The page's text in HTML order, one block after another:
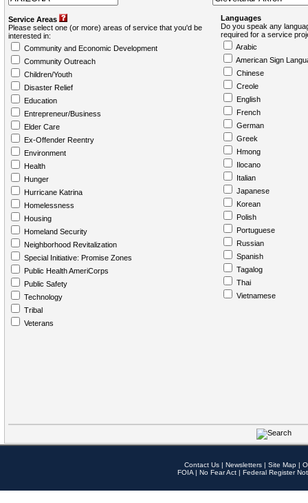
Service Areas
Please select one (or more) areas of service that you'd be
interested in:
Community and Economic Development
Community Outreach
Children/Youth
Disaster Relief
Education
Entrepreneur/Business
Elder Care
Ex-Offender Reentry
Environment
Health
Hunger
Hurricane Katrina
Homelessness
Housing
Homeland Security
Neighborhood Revitalization
Special Initiative: Promise Zones
Public Health AmeriCorps
Public Safety
Technology
Tribal
Veterans
Languages
Do you speak any
required for a service
Arabic
American Sign
Chinese
Creole
English
French
German
Greek
Hmong
Ilocano
Italian
Japanese
Korean
Polish
Portuguese
Russian
Spanish
Tagalog
Thai
Vietnamese
Contact Us | Newsletters | Site Map |
FOIA | No Fear Act | Federal Register